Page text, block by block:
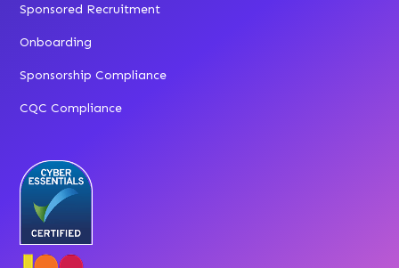
Sponsored Recruitment
Onboarding
Sponsorship Compliance
CQC Compliance